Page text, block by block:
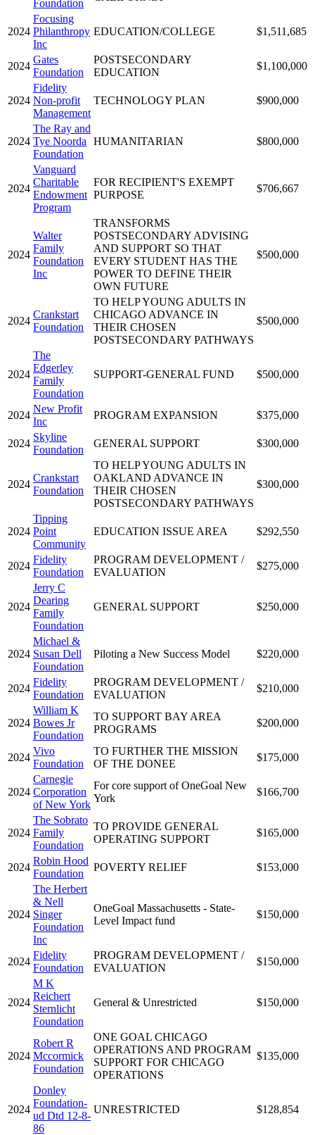
Foundation
2024
Focusing
Philanthropy
Inc
EDUCATION/COLLEGE $1,511,685
2024
Gates
Foundation
POSTSECONDARY
EDUCATION
$1,100,000
2024
Fidelity
Non-profit
Management
TECHNOLOGY PLAN $900,000
2024
The Ray and
Tye Noorda
Foundation
HUMANITARIAN $800,000
2024
Vanguard
Charitable
Endowment
Program
FOR RECIPIENT'S EXEMPT
PURPOSE
$706,667
2024
Walter
Family
Foundation
Inc
TRANSFORMS
POSTSECONDARY ADVISING
AND SUPPORT SO THAT
EVERY STUDENT HAS THE
POWER TO DEFINE THEIR
OWN FUTURE
$500,000
2024
Crankstart
Foundation
TO HELP YOUNG ADULTS IN
CHICAGO ADVANCE IN
THEIR CHOSEN
POSTSECONDARY PATHWAYS
$500,000
2024
The
Edgerley
Family
Foundation
SUPPORT-GENERAL FUND $500,000
2024
New Profit
Inc
PROGRAM EXPANSION $375,000
2024
Skyline
Foundation
GENERAL SUPPORT $300,000
2024
Crankstart
Foundation
TO HELP YOUNG ADULTS IN
OAKLAND ADVANCE IN
THEIR CHOSEN
POSTSECONDARY PATHWAYS
$300,000
2024
Tipping
Point
Community
EDUCATION ISSUE AREA $292,550
2024
Fidelity
Foundation
PROGRAM DEVELOPMENT /
EVALUATION
$275,000
2024
Jerry C
Dearing
Family
Foundation
GENERAL SUPPORT $250,000
2024
Michael &
Susan Dell
Foundation
Piloting a New Success Model $220,000
2024
Fidelity
Foundation
PROGRAM DEVELOPMENT /
EVALUATION
$210,000
2024
William K
Bowes Jr
Foundation
TO SUPPORT BAY AREA
PROGRAMS
$200,000
2024
Vivo
Foundation
TO FURTHER THE MISSION
OF THE DONEE
$175,000
2024
Carnegie
Corporation
of New York
For core support of OneGoal New
York
$166,700
2024
The Sobrato
Family
Foundation
TO PROVIDE GENERAL
OPERATING SUPPORT
$165,000
2024
Robin Hood
Foundation
POVERTY RELIEF $153,000
2024
The Herbert
& Nell
Singer
Foundation
Inc
OneGoal Massachusetts - State-
Level Impact fund
$150,000
2024
Fidelity
Foundation
PROGRAM DEVELOPMENT /
EVALUATION
$150,000
2024
M K
Reichert
Sternlicht
Foundation
General & Unrestricted $150,000
2024
Robert R
Mccormick
Foundation
ONE GOAL CHICAGO
OPERATIONS AND PROGRAM
SUPPORT FOR CHICAGO
OPERATIONS
$135,000
2024
Donley
Foundation-
ud Dtd 12-8-
86
UNRESTRICTED $128,854